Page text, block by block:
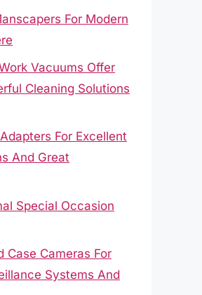
For Modern
Vacuums Offer
Cleaning Solutions
For Excellent
And Great
Special Occasion
Case Cameras For
Systems And